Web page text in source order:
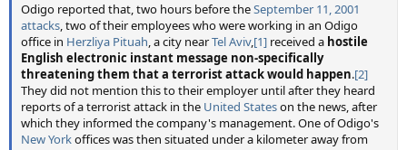
Odigo reported that, two hours before theSeptember 11, 2001
attacks, two of their employees who were working in an Odigo
office in Herzliya Pituah, a city nearTel Aviv,[1] received a hostile
English electronic instant message non-specifically
threatening them that a terrorist attack would happen.[2]
They did not mention this to their employer until after they heard
reports of a terrorist attack in the United Stateson the news, after
which they informed the company's management. One of Odigo's
New Yorkoffices was then situated under a kilometer away from